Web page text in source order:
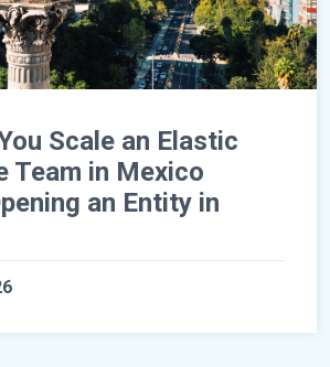
Scale an Elastic
Team in Mexico
an Entity in